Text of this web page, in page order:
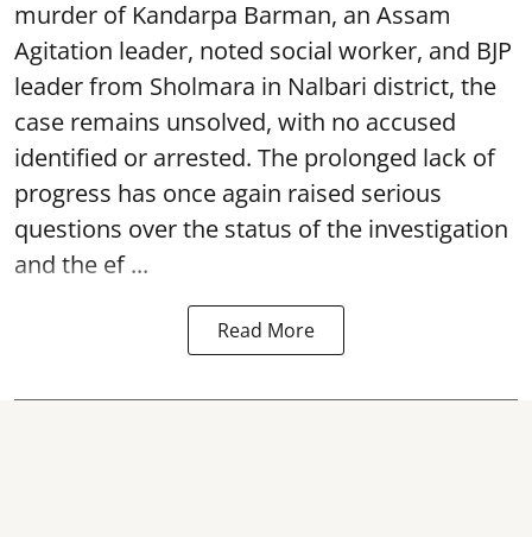
murder of Kandarpa Barman, an Assam
Agitation leader, noted social worker, and BJP
leader from Sholmara in Nalbari district, the
case remains unsolved, with no accused
identified or arrested. The prolonged lack of
progress has once again raised serious
questions over the status of the investigation
and the ef ...
Read More